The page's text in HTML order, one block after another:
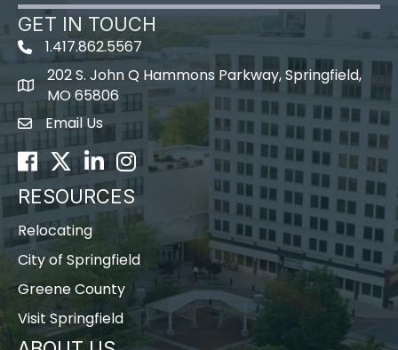
GET IN TOUCH
1.417.862.5567
map icon
202 S. John Q Hammons Parkway, Springfield,
MO 65806
Envelope Icon
Email Us
Facebook
TwitterLinkedInInstagram
RESOURCES
Relocating
City of Springfield
Greene County
Visit Springfield